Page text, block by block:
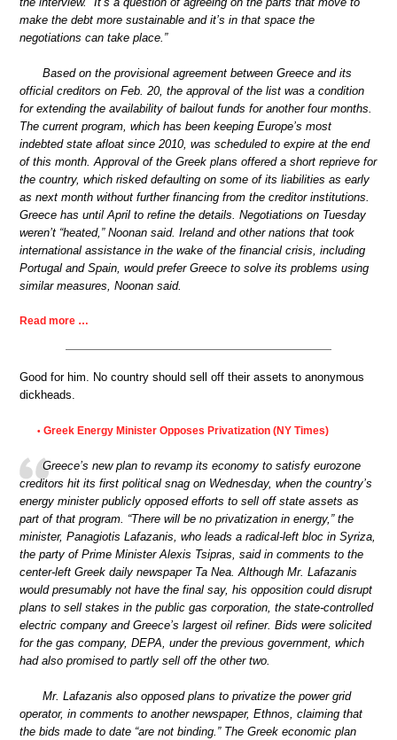
make the debt more sustainable and it’s in that space the
negotiations can take place.”
Based on the provisional agreement between Greece and its
official creditors on Feb. 20, the approval of the list was a condition
for extending the availability of bailout funds for another four months.
The current program, which has been keeping Europe’s most
indebted state afloat since 2010, was scheduled to expire at the end
of this month. Approval of the Greek plans offered a short reprieve for
the country, which risked defaulting on some of its liabilities as early
as next month without further financing from the creditor institutions.
Greece has until April to refine the details. Negotiations on Tuesday
weren’t “heated,” Noonan said. Ireland and other nations that took
international assistance in the wake of the financial crisis, including
Portugal and Spain, would prefer Greece to solve its problems using
similar measures, Noonan said.
Read more …
Good for him. No country should sell off their assets to anonymous
dickheads.
• Greek Energy Minister Opposes Privatization (NY Times)
Greece’s new plan to revamp its economy to satisfy eurozone
creditors hit its first political snag on Wednesday, when the country’s
energy minister publicly opposed efforts to sell off state assets as
part of that program. “There will be no privatization in energy,” the
minister, Panagiotis Lafazanis, who leads a radical-left bloc in Syriza,
the party of Prime Minister Alexis Tsipras, said in comments to the
center-left Greek daily newspaper Ta Nea. Although Mr. Lafazanis
would presumably not have the final say, his opposition could disrupt
plans to sell stakes in the public gas corporation, the state-controlled
electric company and Greece’s largest oil refiner. Bids were solicited
for the gas company, DEPA, under the previous government, which
had also promised to partly sell off the other two.
Mr. Lafazanis also opposed plans to privatize the power grid
operator, in comments to another newspaper, Ethnos, claiming that
the bids made to date “are not binding.” The Greek economic plan